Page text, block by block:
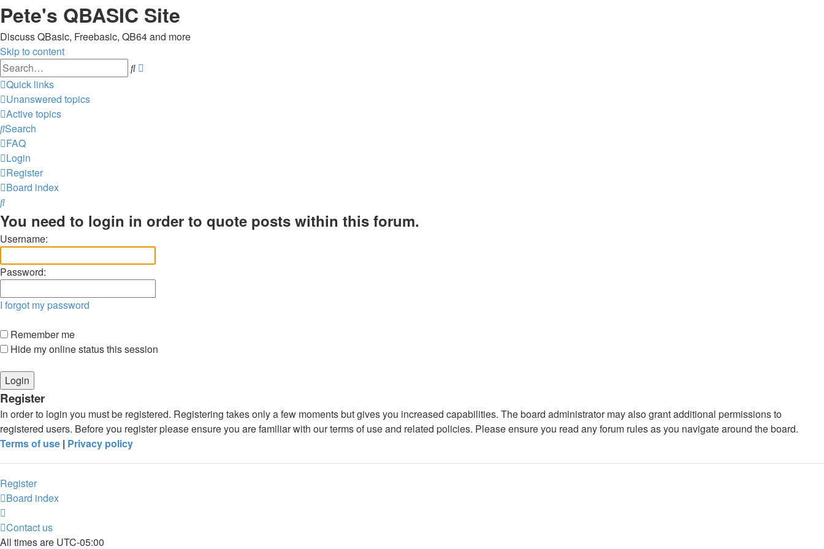
Pete's QBASIC Site
Discuss QBasic, Freebasic, QB64 and more
Skip to content
Search
Quick links
Unanswered topics
Active topics
Search
FAQ
Login
Register
Board index
Search
You need to login in order to quote posts within this forum.
Username:
Password:
I forgot my password
Remember me
Hide my online status this session
Register
In order to login you must be registered. Registering takes only a few moments but gives you increased capabilities. The board administrator may also grant additional permissions to
registered users. Before you register please ensure you are familiar with our terms of use and related policies. Please ensure you read any forum rules as you navigate around the board.
Terms of use | Privacy policy
Register
Board index
Contact us
All times are UTC-05:00